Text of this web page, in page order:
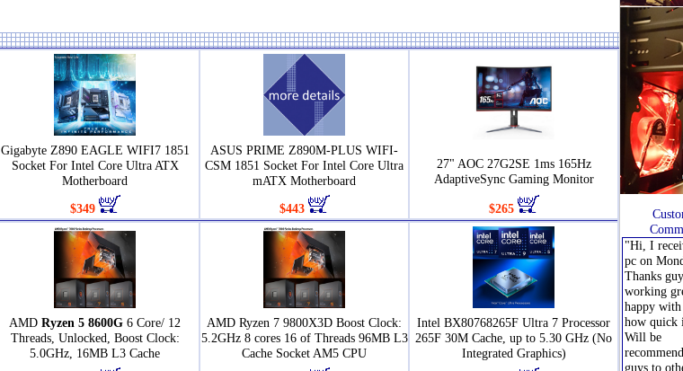
"Hi, I
pc on
Thanks
working
happy
how quick
Will be
guys to
Gigabyte Z890 EAGLE WIFI7 1851
Socket For Intel Core Ultra ATX
Motherboard
$349
ASUS PRIME Z890M-PLUS WIFI-
CSM 1851 Socket For Intel Core Ultra
mATX Motherboard
$443
27" AOC 27G2SE 1ms 165Hz
AdaptiveSync Gaming Monitor
$265
AMD Ryzen 5 8600G 6 Core/ 12
Threads, Unlocked, Boost Clock:
5.0GHz, 16MB L3 Cache
AMD Ryzen 7 9800X3D Boost Clock:
5.2GHz 8 cores 16 of Threads 96MB L3
Cache Socket AM5 CPU
Intel BX80768265F Ultra 7 Processor
265F 30M Cache, up to 5.30 GHz (No
Integrated Graphics)